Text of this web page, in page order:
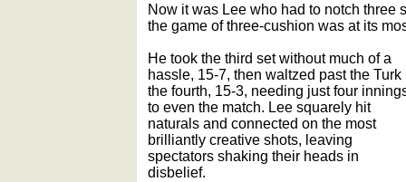
Now it was Lee who had to notch three
the game of three-cushion was at its
He took the third set without much of a
hassle, 15-7, then waltzed past the Turk
the fourth, 15-3, needing just four
to even the match. Lee squarely hit
naturals and connected on the most
brilliantly creative shots, leaving
spectators shaking their heads in
disbelief.